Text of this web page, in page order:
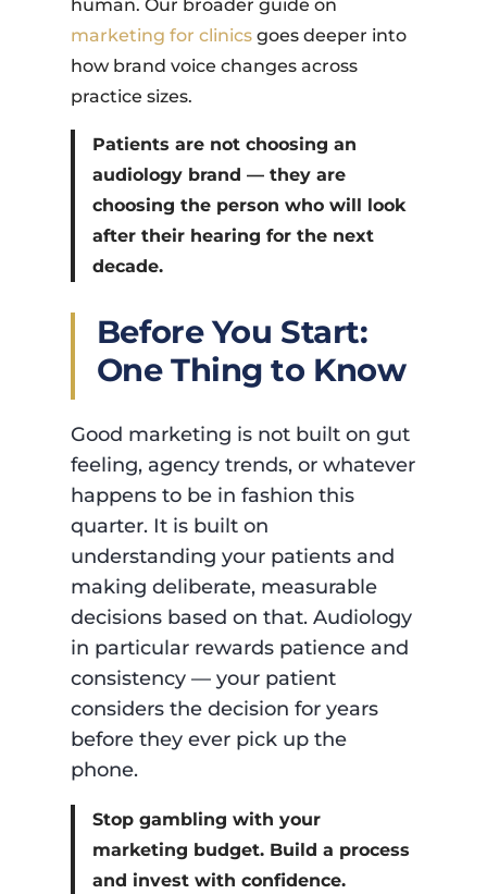
human. Our broader guide on
marketing for clinicsgoes deeper into
how brand voice changes across
practice sizes.
Patients are not choosing an
audiology brand — they are
choosing the person who will look
after their hearing for the next
decade.
Before You Start:
One Thing to Know
Good marketing is not built on gut
feeling, agency trends, or whatever
happens to be in fashion this
quarter. It is built on
understanding your patients and
making deliberate, measurable
decisions based on that. Audiology
in particular rewards patience and
consistency — your patient
considers the decision for years
before they ever pick up the
phone.
Stop gambling with your
marketing budget. Build a process
and invest with confidence.